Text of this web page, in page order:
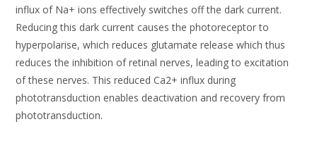
influx of Na+ ions effectively switches off the dark current.
Reducing this dark current causes the photoreceptor to
hyperpolarise, which reduces glutamate release which thus
reduces the inhibition of retinal nerves, leading to excitation
of these nerves. This reduced Ca2+ influx during
phototransduction enables deactivation and recovery from
phototransduction.